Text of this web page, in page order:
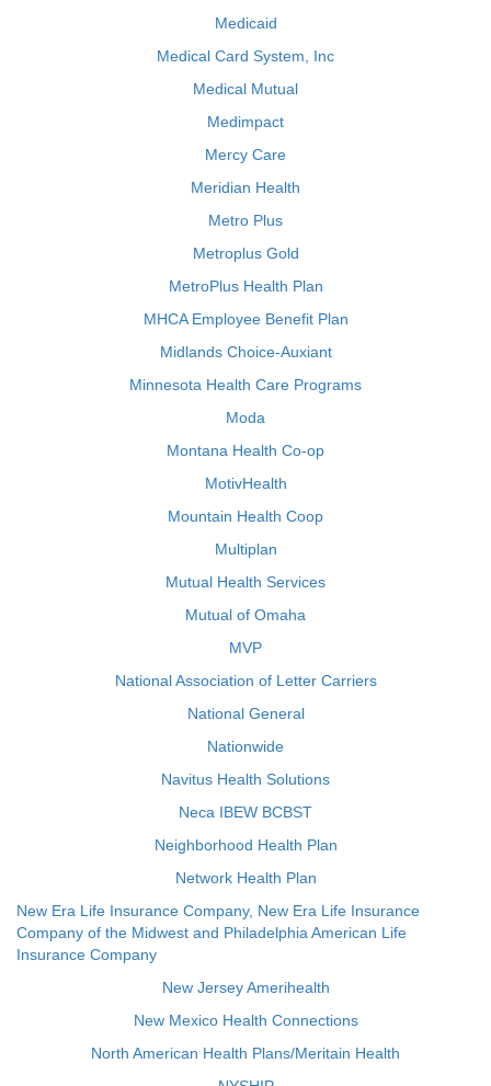
Medicaid
Medical Card System, Inc
Medical Mutual
Medimpact
Mercy Care
Meridian Health
Metro Plus
Metroplus Gold
MetroPlus Health Plan
MHCA Employee Benefit Plan
Midlands Choice-Auxiant
Minnesota Health Care Programs
Moda
Montana Health Co-op
MotivHealth
Mountain Health Coop
Multiplan
Mutual Health Services
Mutual of Omaha
MVP
National Association of Letter Carriers
National General
Nationwide
Navitus Health Solutions
Neca IBEW BCBST
Neighborhood Health Plan
Network Health Plan
New Era Life Insurance Company, New Era Life Insurance
Company of the Midwest and Philadelphia American Life
Insurance Company
New Jersey Amerihealth
New Mexico Health Connections
North American Health Plans/Meritain Health